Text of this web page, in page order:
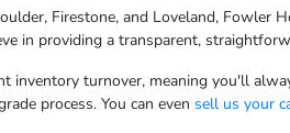
Firestone, and Loveland,
in providing a transparent,
inventory turnover, meaning you'll
process. You can even sell us your